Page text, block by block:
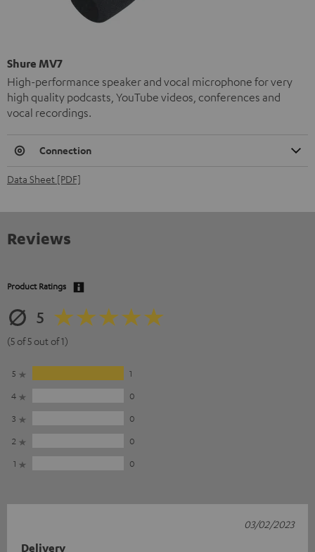
Shure MV7
High-performance speaker and vocal microphone for very
high quality podcasts, YouTube videos, conferences and
vocal recordings.
Connection
Data Sheet [PDF]
Reviews
Product Ratings
5
(5 of 5 out of 1)
5
1
4
0
3
0
2
0
1
0
Delivery
03/02/2023